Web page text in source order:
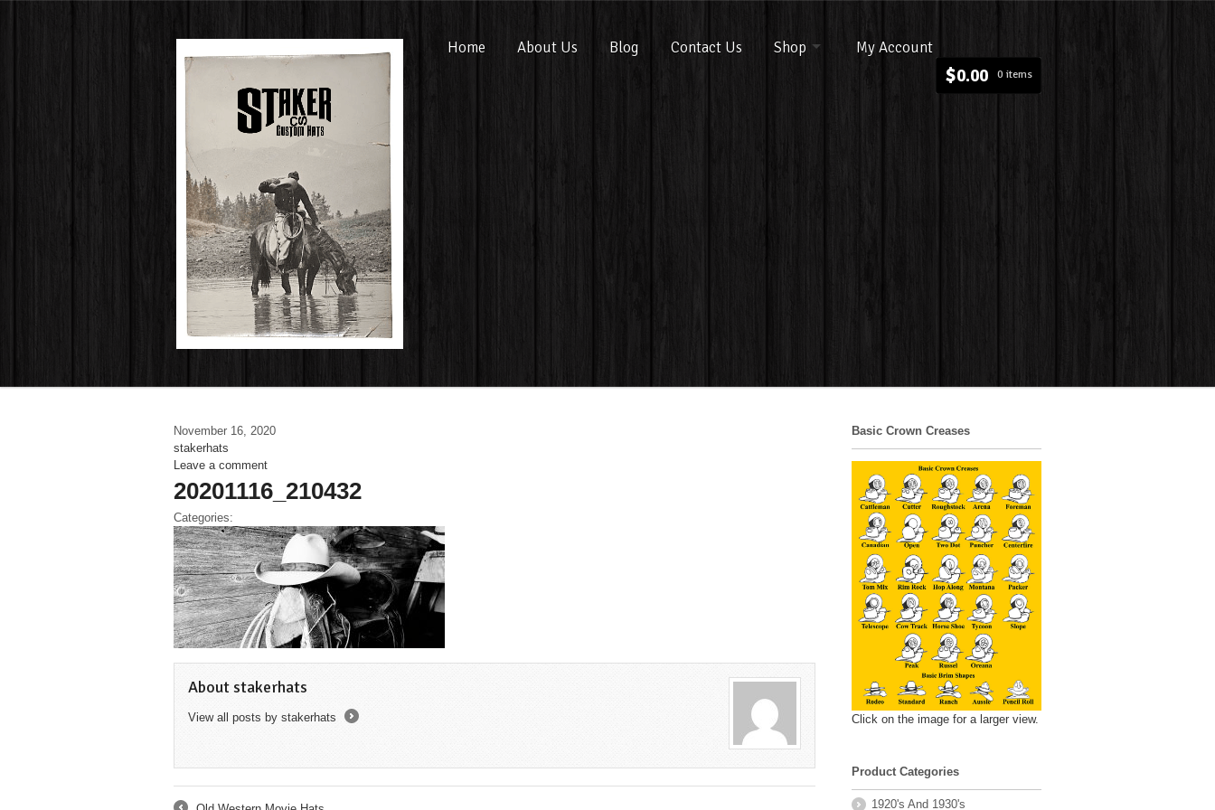
Home About Us Blog Contact Us Shop My Account
$0.00 0 items
November 16, 2020
stakerhats
Leave a comment
20201116_210432
Categories:
About stakerhats
View all posts by stakerhats
Basic Crown Creases
Click on the image for a larger view.
Product Categories
1920's And 1930's